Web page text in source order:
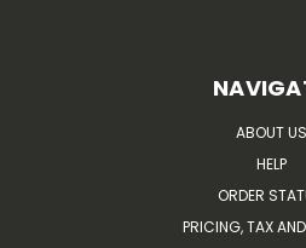
ABOUT US
HELP
ORDER
PRICING, TAX